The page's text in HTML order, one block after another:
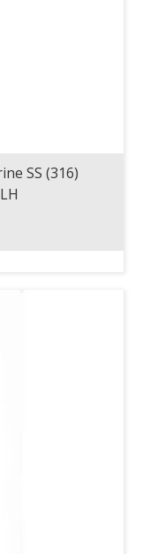
SS (316)